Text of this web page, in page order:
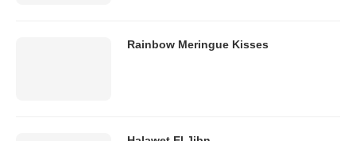
Rainbow Meringue Kisses